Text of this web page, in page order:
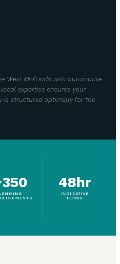
West Midlands with automotive
expertise ensures your
is structured optimally for the
48hr
INDICATIVE
TERMS